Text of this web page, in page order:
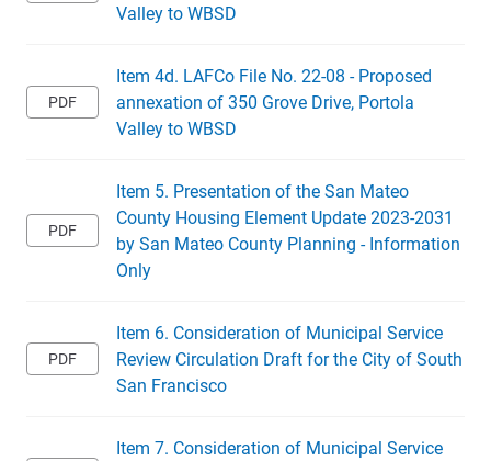
Valley to WBSD
Item 4d. LAFCo File No. 22-08 - Proposed
annexation of 350 Grove Drive, Portola
Valley to WBSD
Item 5. Presentation of the San Mateo
County Housing Element Update 2023-2031
by San Mateo County Planning - Information
Only
Item 6. Consideration of Municipal Service
Review Circulation Draft for the City of South
San Francisco
Item 7. Consideration of Municipal Service